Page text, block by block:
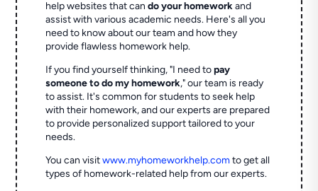
help websites that cando your homeworkand
assist with various academic needs. Here's all you
need to know about our team and how they
provide flawless homework help.
If you find yourself thinking, "I need topay
someone to do my homework," our team is ready
to assist. It's common for students to seek help
with their homework, and our experts are prepared
to provide personalized support tailored to your
needs.
You can visitwww.myhomeworkhelp.comto get all
types of homework-related help from our experts.